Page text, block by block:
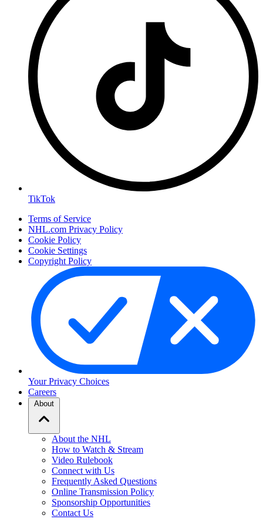
TikTok
Terms of Service
NHL.com Privacy Policy
Cookie Policy
Cookie Settings
Copyright Policy
Your Privacy Choices
Careers
About
About the NHL
How to Watch & Stream
Video Rulebook
Connect with Us
Frequently Asked Questions
Online Transmission Policy
Sponsorship Opportunities
Contact Us